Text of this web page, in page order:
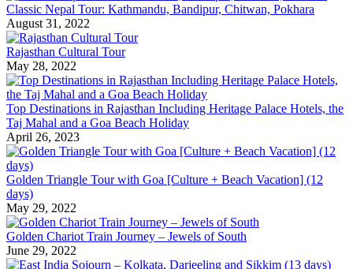
Classic Nepal Tour: Kathmandu, Bandipur, Chitwan, Pokhara
August 31, 2022
Rajasthan Cultural Tour
May 28, 2022
Top Destinations in Rajasthan Including Heritage Palace Hotels, the
Taj Mahal and a Goa Beach Holiday
April 26, 2023
Golden Triangle Tour with Goa [Culture + Beach Vacation] (12
days)
May 29, 2022
Golden Chariot Train Journey – Jewels of South
June 29, 2022